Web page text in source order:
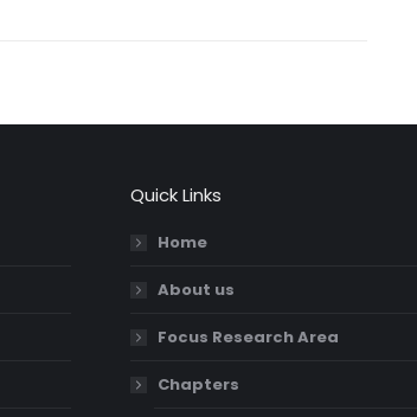
Quick Links
Home
About us
Focus Research Area
Chapters